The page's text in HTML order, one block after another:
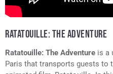
RATATOUILLE: THE ADVENTURE
Ratatouille: The Adventure is a
Paris that transports guests to